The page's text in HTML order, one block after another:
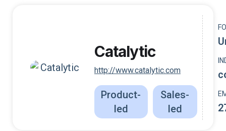
Catalytic
http://www.catalytic.com
Product-
led
Sales-
led